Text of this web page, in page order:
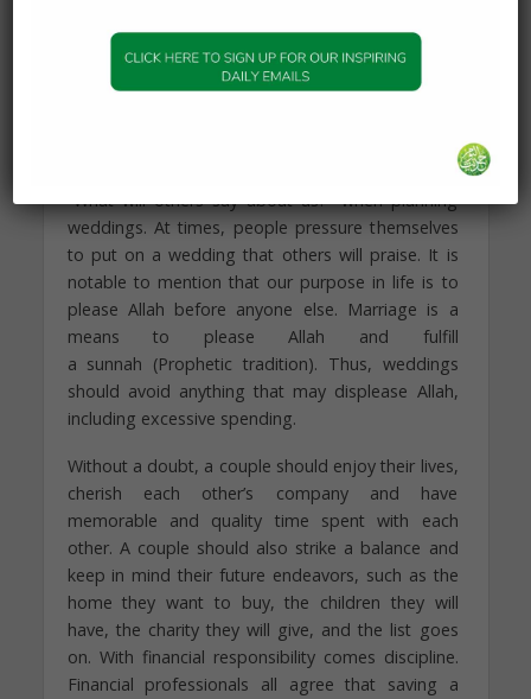
not only because of the Islamic prohibition
of riba (monetary interest), but also so the couple
can work for and focus on the family and its
At times, our dear families worry too much about
“What will others say about us?” when planning
weddings. At times, people pressure themselves
to put on a wedding that others will praise. It is
notable to mention that our purpose in life is to
please Allah before anyone else. Marriage is a
means to please Allah and fulfill
a sunnah (Prophetic tradition). Thus, weddings
should avoid anything that may displease Allah,
including excessive spending.
Without a doubt, a couple should enjoy their lives,
cherish each other’s company and have
memorable and quality time spent with each
other. A couple should also strike a balance and
keep in mind their future endeavors, such as the
home they want to buy, the children they will
have, the charity they will give, and the list goes
on. With financial responsibility comes discipline.
Financial professionals all agree that saving a